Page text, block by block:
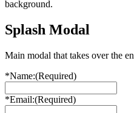
Splash Modal
Main modal that takes over the
*Name:(Required)
*Email:(Required)